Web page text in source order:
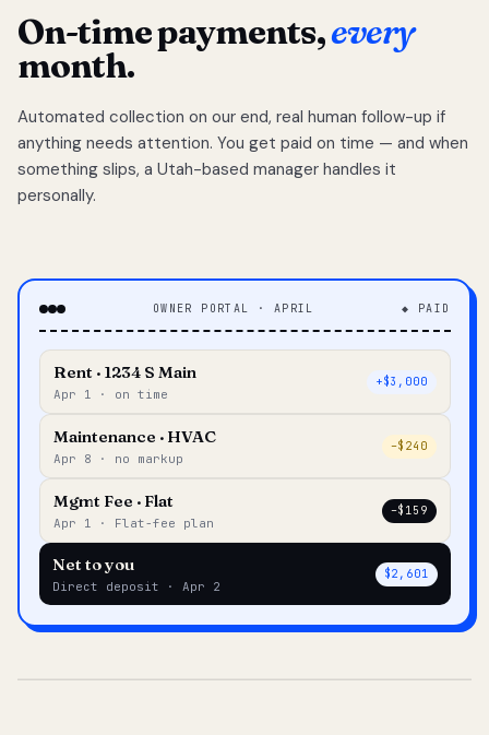
On-time payments,every
month.
Automated collection on our end, real human follow-up if
anything needs attention. You get paid on time — and when
something slips, a Utah-based manager handles it
personally.
OWNER PORTAL · APRIL ◆ PAID
Rent · 1234 S Main
Apr 1 · on time
+$3,000
Maintenance · HVAC
Apr 8 · no markup
–$240
Mgmt Fee · Flat
Apr 1 · Flat-fee plan
–$159
Net to you
Direct deposit · Apr 2
$2,601